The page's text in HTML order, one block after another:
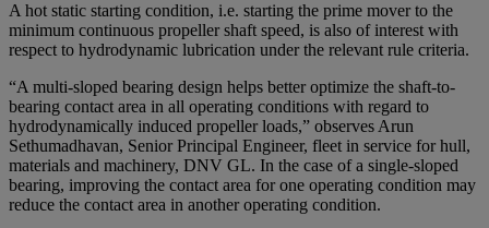
A hot static starting condition, i.e. starting the prime mover to the
minimum continuous propeller shaft speed, is also of interest with
respect to hydrodynamic lubrication under the relevant rule criteria.
“A multi-sloped bearing design helps better optimize the shaft-to-
bearing contact area in all operating conditions with regard to
hydrodynamically induced propeller loads,” observes Arun
Sethumadhavan, Senior Principal Engineer, fleet in service for hull,
materials and machinery, DNV GL. In the case of a single-sloped
bearing, improving the contact area for one operating condition may
reduce the contact area in another operating condition.